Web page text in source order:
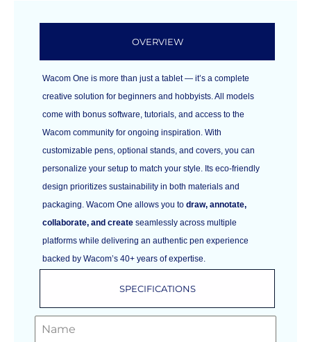
OVERVIEW
SPECIFICATIONS
Wacom One is more than just a tablet — it’s a complete
creative solution for beginners and hobbyists. All models
come with bonus software, tutorials, and access to the
Wacom community for ongoing inspiration. With
customizable pens, optional stands, and covers, you can
personalize your setup to match your style. Its eco-friendly
design prioritizes sustainability in both materials and
packaging. Wacom One allows you todraw, annotate,
collaborate, and create seamlessly across multiple
platforms while delivering an authentic pen experience
backed by Wacom’s 40+ years of expertise.